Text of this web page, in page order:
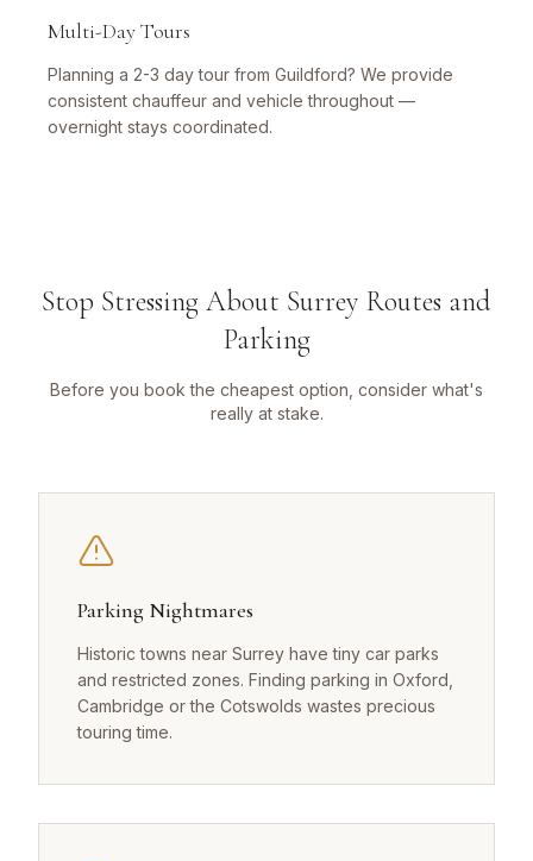
Multi-Day Tours
Planning a 2-3 day tour from Guildford? We provide
consistent chauffeur and vehicle throughout —
overnight stays coordinated.
Stop Stressing About Surrey Routes and
Parking
Before you book the cheapest option, consider what's
really at stake.
Parking Nightmares
Historic towns near Surrey have tiny car parks
and restricted zones. Finding parking in Oxford,
Cambridge or the Cotswolds wastes precious
touring time.